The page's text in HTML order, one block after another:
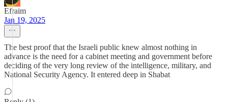
Efraim
Jan 19, 2025
The best proof that the Israeli public knew almost nothing in
advance is the need for a cabinet meeting and government before
deciding of the very long review of the intelligence, military, and
National Security Agency. It entered deep in Shabat